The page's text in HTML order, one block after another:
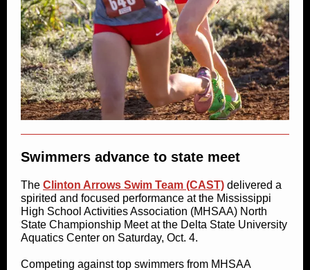
Swimmers advance to state meet
The Clinton Arrows Swim Team (CAST) delivered a
spirited and focused performance at the Mississippi
High School Activities Association (MHSAA) North
State Championship Meet at the Delta State University
Aquatics Center on Saturday, Oct. 4.
Competing against top swimmers from MHSAA